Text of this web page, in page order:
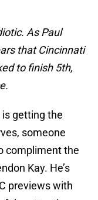
As Paul
that Cincinnati
to finish 5th,
getting the
someone
compliment the
Kay. He’s
previews with